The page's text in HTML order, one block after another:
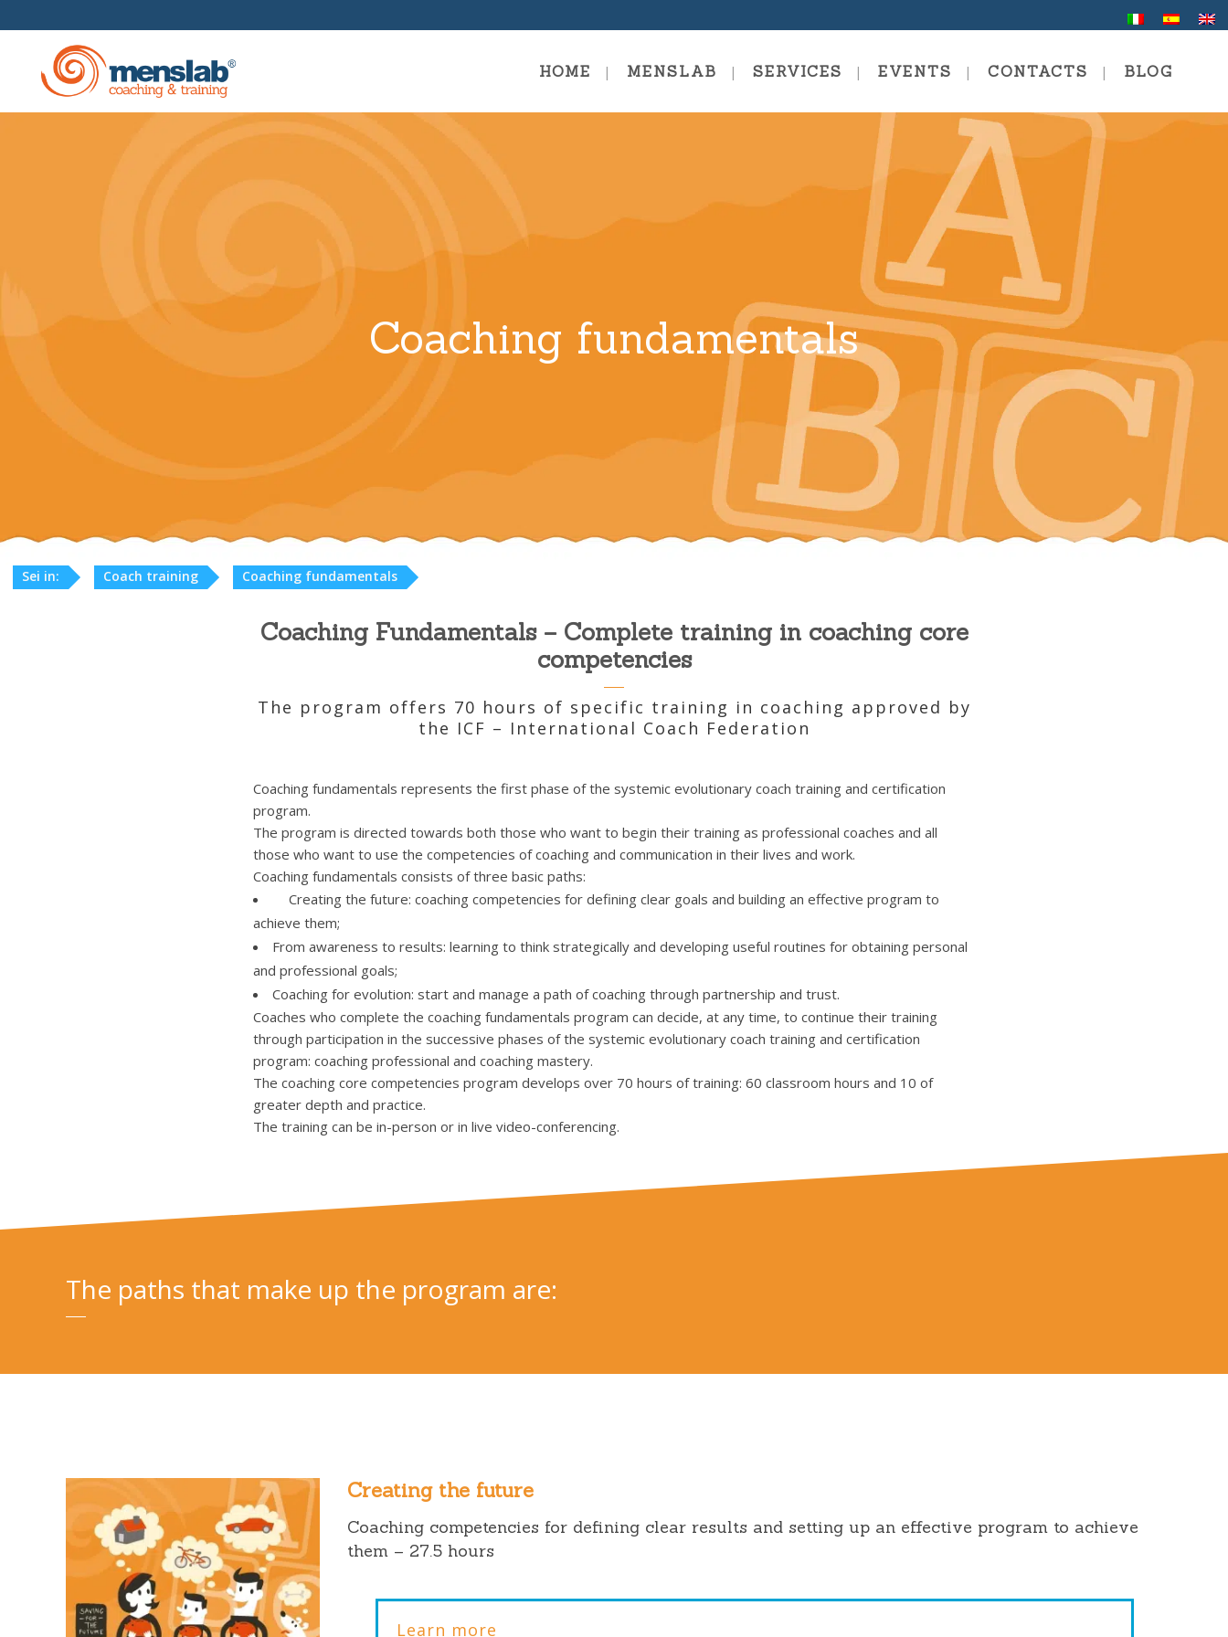
HOME MENSLAB SERVICES
Management Training
In-House Business Academies
Mentoring
Coaching Training- Systemic
Evolutionary Coach
Summer School
Training In Communication And
Personal And Professional
EVENTS CONTACTS BLOG
Coaching fundamentals
Sei in: Coach training Coaching fundamentals
Coaching Fundamentals – Complete training in coaching core
competencies
The program offers 70 hours of specific training in coaching approved by
the ICF – International Coach Federation
Coaching fundamentals represents the first phase of the systemic evolutionary coach training and certification
program.
The program is directed towards both those who want to begin their training as professional coaches and all
those who want to use the competencies of coaching and communication in their lives and work.
Coaching fundamentals consists of three basic paths:
Creating the future: coaching competencies for defining clear goals and building an effective program to
achieve them;
From awareness to results: learning to think strategically and developing useful routines for obtaining personal
and professional goals;
Coaching for evolution: start and manage a path of coaching through partnership and trust.
Coaches who complete the coaching fundamentals program can decide, at any time, to continue their training
through participation in the successive phases of the systemic evolutionary coach training and certification
program: coaching professional and coaching mastery.
The coaching core competencies program develops over 70 hours of training: 60 classroom hours and 10 of
greater depth and practice.
The training can be in-person or in live video-conferencing.
The paths that make up the program are:
Creating the future
Coaching competencies for defining clear results and setting up an effective program to achieve
them – 27.5 hours
Learn more